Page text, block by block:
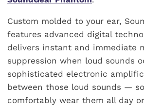
Custom molded to your ear,
features advanced digital
delivers instant and immediate
suppression when loud sounds
sophisticated electronic
between those loud sounds —
comfortably wear them all day